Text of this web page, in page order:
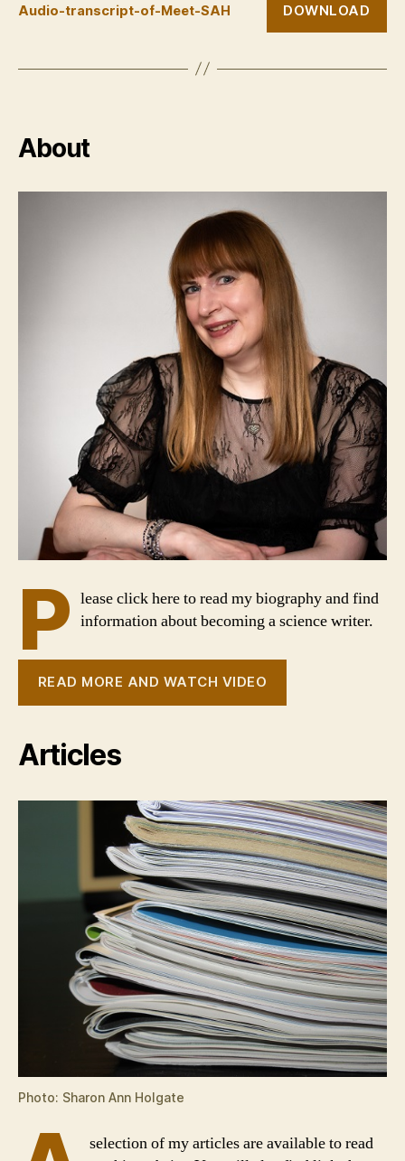
Audio-transcript-of-Meet-SAH DOWNLOAD
About
P lease click here to read my biography and find
information about becoming a science writer.
READ MORE AND WATCH VIDEO
Articles
Photo: Sharon Ann Holgate
selection of my articles are available to read